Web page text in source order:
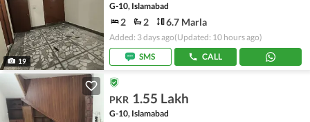
19
G-10, Islamabad
2 2 6.7 Marla
Added: 3 days ago(Updated: 10 hours ago)
SMS
CALL
PKR 1.55 Lakh
G-10, Islamabad